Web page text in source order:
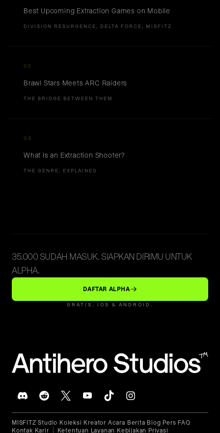
Best Upcoming Extraction Games on Mobile
DIVISION RESURGENCE, DELTA FORCE, MISFITZ
02
Brawl Stars Meets ARC Raiders
THE BRIDGE BETWEEN THEM
03
What Is an Extraction Shooter?
THE GENRE, EXPLAINED
35.000 SUDAH MASUK. SIAPKAN DIRIMU UNTUK
ALPHA.
DAFTAR ALPHA
GRATIS. IOS & ANDROID.
™
MISFITZ•Studio• Koleksi •Kreator•Acara• Berita•Blog•Pers•FAQ•
Kontak• Karir Ketentuan Layanan • Kebijakan Privasi •